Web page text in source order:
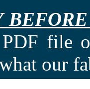
file
our